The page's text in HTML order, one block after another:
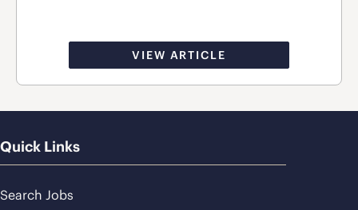
VIEW ARTICLE
Quick Links
Search Jobs